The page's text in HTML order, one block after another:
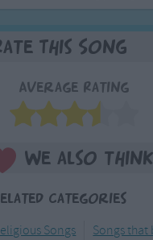
This Song
Average Rating
We also
Categories
Songs Songs that